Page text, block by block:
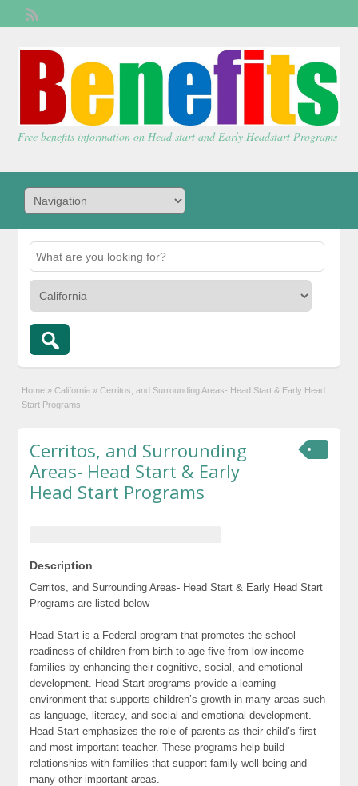
Free benefits information on Head start and Early Headstart Programs
Home » California » Cerritos, and Surrounding Areas- Head Start & Early Head
Start Programs
Cerritos, and Surrounding
Areas- Head Start & Early
Head Start Programs
Description
Cerritos, and Surrounding Areas- Head Start & Early Head Start
Programs are listed below
Head Start is a Federal program that promotes the school
readiness of children from birth to age five from low-income
families by enhancing their cognitive, social, and emotional
development. Head Start programs provide a learning
environment that supports children’s growth in many areas such
as language, literacy, and social and emotional development.
Head Start emphasizes the role of parents as their child’s first
and most important teacher. These programs help build
relationships with families that support family well-being and
many other important areas.